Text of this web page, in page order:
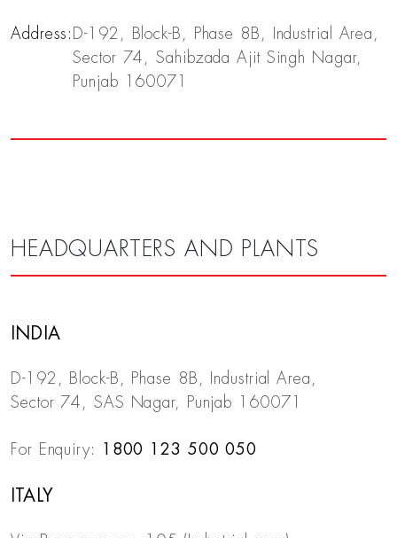
Address: D-192, Block-B, Phase 8B, Industrial Area,
Sector 74, Sahibzada Ajit Singh Nagar,
Punjab 160071
HEADQUARTERS AND PLANTS
INDIA
D-192, Block-B, Phase 8B, Industrial Area,
Sector 74, SAS Nagar, Punjab 160071
For Enquiry: 1800 123 500 050
ITALY